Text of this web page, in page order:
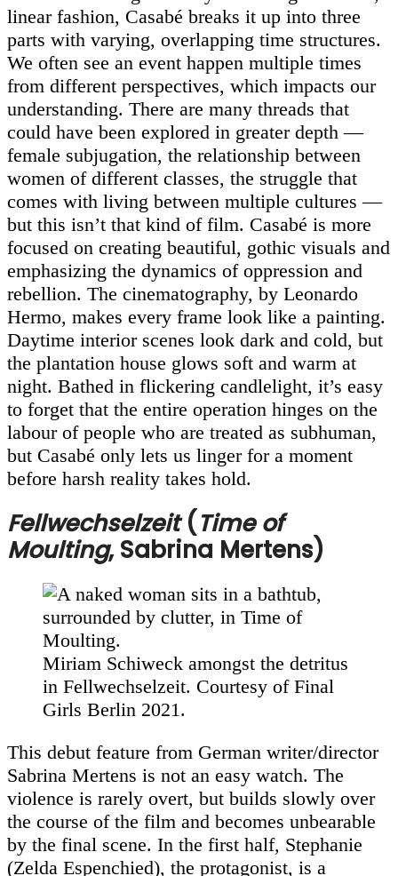
linear fashion, Casabé breaks it up into three
parts with varying, overlapping time structures.
We often see an event happen multiple times
from different perspectives, which impacts our
understanding. There are many threads that
could have been explored in greater depth —
female subjugation, the relationship between
women of different classes, the struggle that
comes with living between multiple cultures —
but this isn’t that kind of film. Casabé is more
focused on creating beautiful, gothic visuals and
emphasizing the dynamics of oppression and
rebellion. The cinematography, by Leonardo
Hermo, makes every frame look like a painting.
Daytime interior scenes look dark and cold, but
the plantation house glows soft and warm at
night. Bathed in flickering candlelight, it’s easy
to forget that the entire operation hinges on the
labour of people who are treated as subhuman,
but Casabé only lets us linger for a moment
before harsh reality takes hold.
Fellwechselzeit(Time of
Moulting, Sabrina Mertens)
Miriam Schiweck amongst the detritus
in Fellwechselzeit. Courtesy of Final
Girls Berlin 2021.
This debut feature from German writer/director
Sabrina Mertens is not an easy watch. The
violence is rarely overt, but builds slowly over
the course of the film and becomes unbearable
by the final scene. In the first half, Stephanie
(Zelda Espenchied), the protagonist, is a